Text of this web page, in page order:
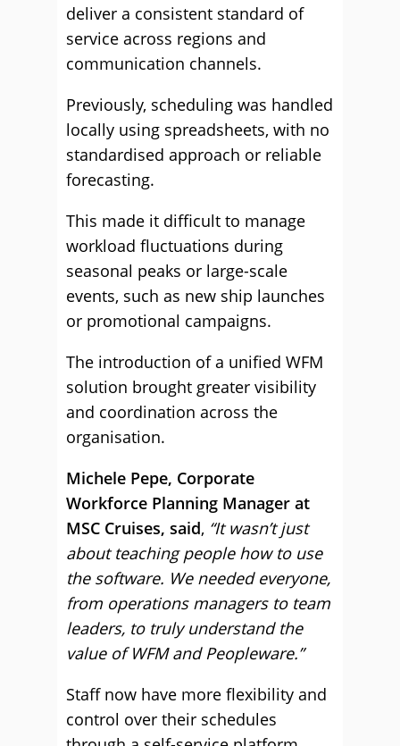
deliver a consistent standard of
service across regions and
communication channels.
Previously, scheduling was handled
locally using spreadsheets, with no
standardised approach or reliable
forecasting.
This made it difficult to manage
workload fluctuations during
seasonal peaks or large-scale
events, such as new ship launches
or promotional campaigns.
The introduction of a unified WFM
solution brought greater visibility
and coordination across the
organisation.
Michele Pepe, Corporate
Workforce Planning Manager at
MSC Cruises, said, “It wasn’t just
about teaching people how to use
the software. We needed everyone,
from operations managers to team
leaders, to truly understand the
value of WFM and Peopleware.”
Staff now have more flexibility and
control over their schedules